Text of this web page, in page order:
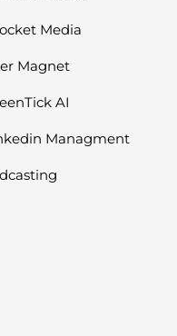
Media
Magnet
AI
Managment